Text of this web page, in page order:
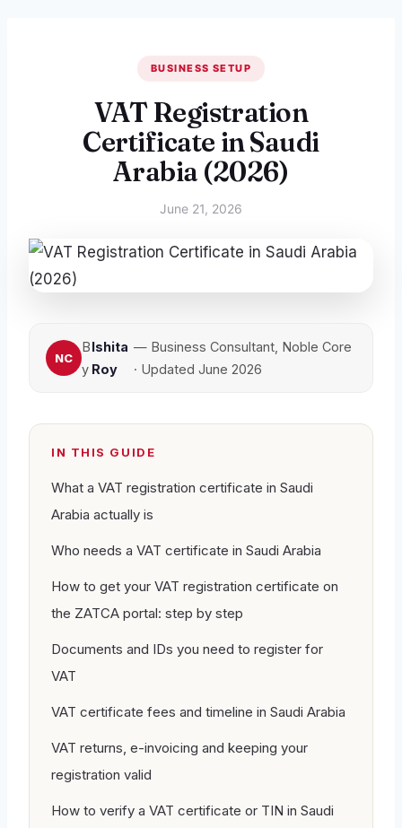
BUSINESS SETUP
VAT Registration
Certificate in Saudi
Arabia (2026)
June 21, 2026
B
y
Ishita
Roy
— Business Consultant, Noble Core
· Updated June 2026
IN THIS GUIDE
What a VAT registration certificate in Saudi
Arabia actually is
Who needs a VAT certificate in Saudi Arabia
How to get your VAT registration certificate on
the ZATCA portal: step by step
Documents and IDs you need to register for
VAT
VAT certificate fees and timeline in Saudi Arabia
VAT returns, e-invoicing and keeping your
registration valid
How to verify a VAT certificate or TIN in Saudi